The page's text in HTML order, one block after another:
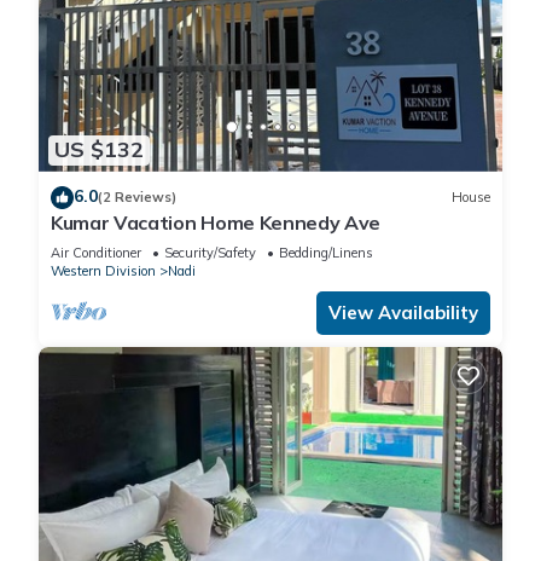
US $132
6.0(2 Reviews) House
Kumar Vacation Home Kennedy Ave
Air Conditioner Security/Safety
Bedding/Linens
Western Division
Nadi
View Availability